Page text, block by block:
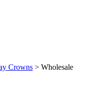
Crowns > Wholesale